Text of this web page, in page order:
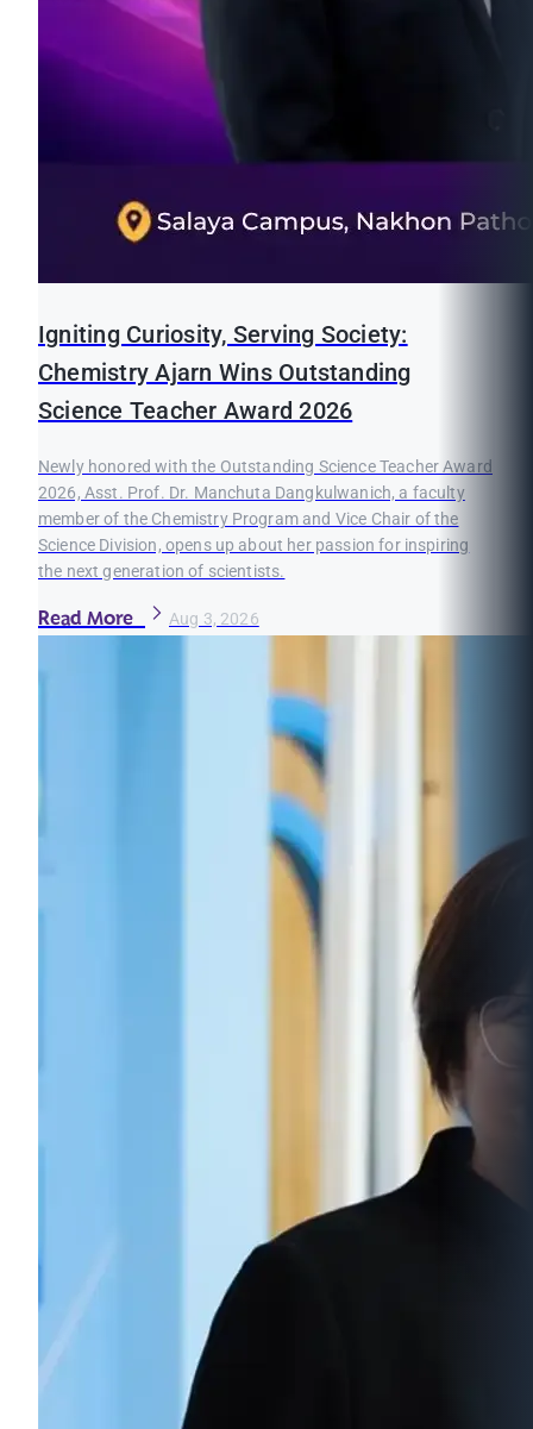
Igniting Curiosity, Serving Society:
Chemistry Ajarn Wins Outstanding
Science Teacher Award 2026
Newly honored with the Outstanding Science Teacher Award
2026, Asst. Prof. Dr. Manchuta Dangkulwanich, a faculty
member of the Chemistry Program and Vice Chair of the
Science Division, opens up about her passion for inspiring
the next generation of scientists.
Read More Aug 3, 2026